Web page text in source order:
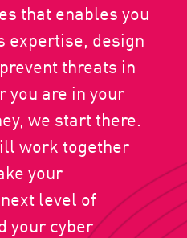
that enables you
expertise, design
threats in
you are in your
we start there.
work together
your
level of
your cyber